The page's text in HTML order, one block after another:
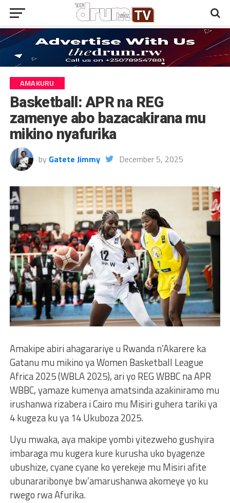
AMAKURU
Basketball: APR na REG
zamenye abo bazacakirana mu
mikino nyafurika
by Gatete Jimmy December 5, 2025
Amakipe abiri ahagarariye u Rwanda n’Akarere ka
Gatanu mu mikino ya Women Basketball League
Africa 2025 (WBLA 2025), ari yo REG WBBC na APR
WBBC, yamaze kumenya amatsinda azakiniramo mu
irushanwa rizabera i Cairo mu Misiri guhera tariki ya
4 kugeza ku ya 14 Ukuboza 2025.
Uyu mwaka, aya makipe yombi yitezweho gushyira
imbaraga mu kugera kure kurusha uko byagenze
ubushize, cyane cyane ko yerekeje mu Misiri afite
ubunararibonye bw’amarushanwa akomeye yo ku
rwego rwa Afurika.